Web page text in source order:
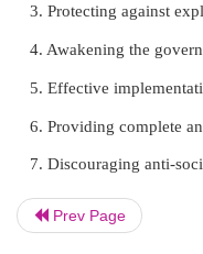
Importance of
1. Awakening and
Prev Page